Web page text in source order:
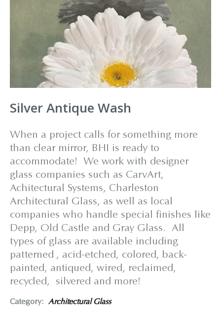
Silver Antique Wash
When a project calls for something more
than clear mirror, BHI is ready to
accommodate! We work with designer
glass companies such as CarvArt,
Achitectural Systems, Charleston
Architectural Glass, as well as local
companies who handle special finishes like
Depp, Old Castle and Gray Glass. All
types of glass are available including
patterned , acid-etched, colored, back-
painted, antiqued, wired, reclaimed,
recycled, silvered and more!
Category: Architectural Glass